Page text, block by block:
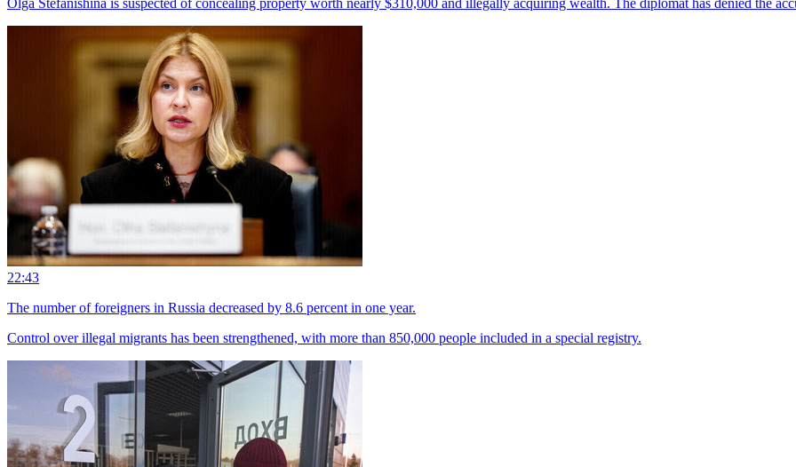
22:43
The number of foreigners in Russia decreased by 8.6 percent in one year.
Control over illegal migrants has been strengthened, with more than 850,000 people included in a special registry.